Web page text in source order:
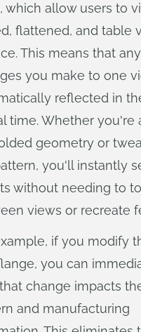
which allow users to
flattened, and table
This means that any
you make to one
reflected in
time. Whether you're
geometry or
you'll instantly
without needing to
views or recreate
if you modify
you can
change impacts
and manufacturing